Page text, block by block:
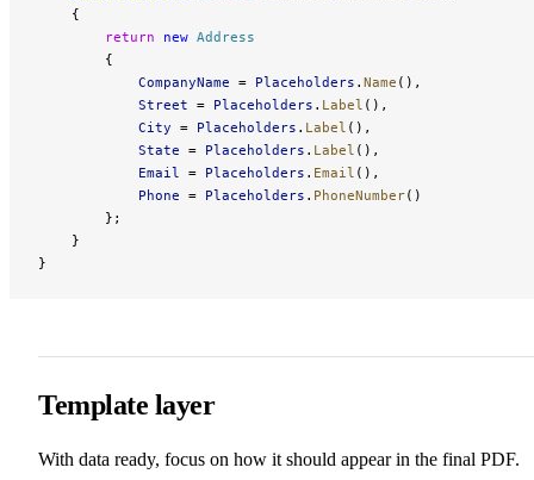
    {
        return
new Address
        {
            CompanyName
= Placeholders . Name (),
            Street
= Placeholders . Label (),
            City
= Placeholders . Label (),
            State
= Placeholders . Label (),
            Email
= Placeholders . Email (),
            Phone
= Placeholders . PhoneNumber()
        };
    }
}
Template layer
With data ready, focus on how it should appear in the final PDF.